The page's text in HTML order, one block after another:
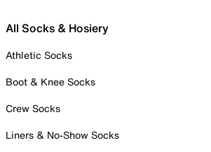
All Socks & Hosiery
Athletic Socks
Boot & Knee Socks
Crew Socks
Liners & No-Show Socks